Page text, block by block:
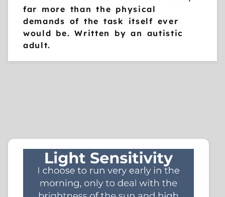
far more than the physical
demands of the task itself ever
would be. Written by an autistic
adult.